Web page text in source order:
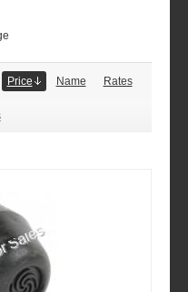
Price Name Rates